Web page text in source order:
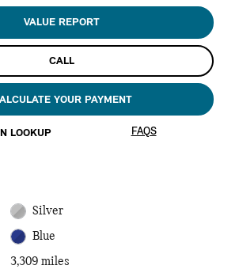
VALUE REPORT
CALL
YOUR PAYMENT
FAQS
Silver
Blue
3,309 miles